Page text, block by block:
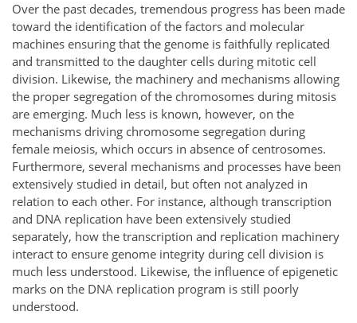
Over the past decades, tremendous progress has been made
toward the identification of the factors and molecular
machines ensuring that the genome is faithfully replicated
and transmitted to the daughter cells during mitotic cell
division. Likewise, the machinery and mechanisms allowing
the proper segregation of the chromosomes during mitosis
are emerging. Much less is known, however, on the
mechanisms driving chromosome segregation during
female meiosis, which occurs in absence of centrosomes.
Furthermore, several mechanisms and processes have been
extensively studied in detail, but often not analyzed in
relation to each other. For instance, although transcription
and DNA replication have been extensively studied
separately, how the transcription and replication machinery
interact to ensure genome integrity during cell division is
much less understood. Likewise, the influence of epigenetic
marks on the DNA replication program is still poorly
understood.